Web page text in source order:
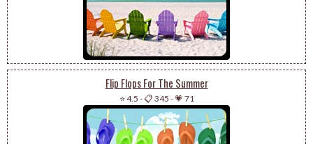
Flip Flops For The Summer
⭐ 4.5 -📋 345 -💗 71